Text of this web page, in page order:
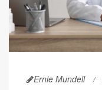
Ernie Mundell